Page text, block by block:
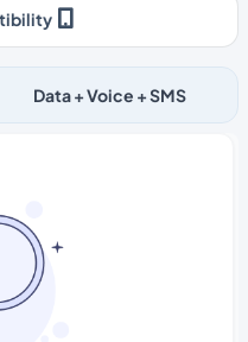
Data + Voice + SMS